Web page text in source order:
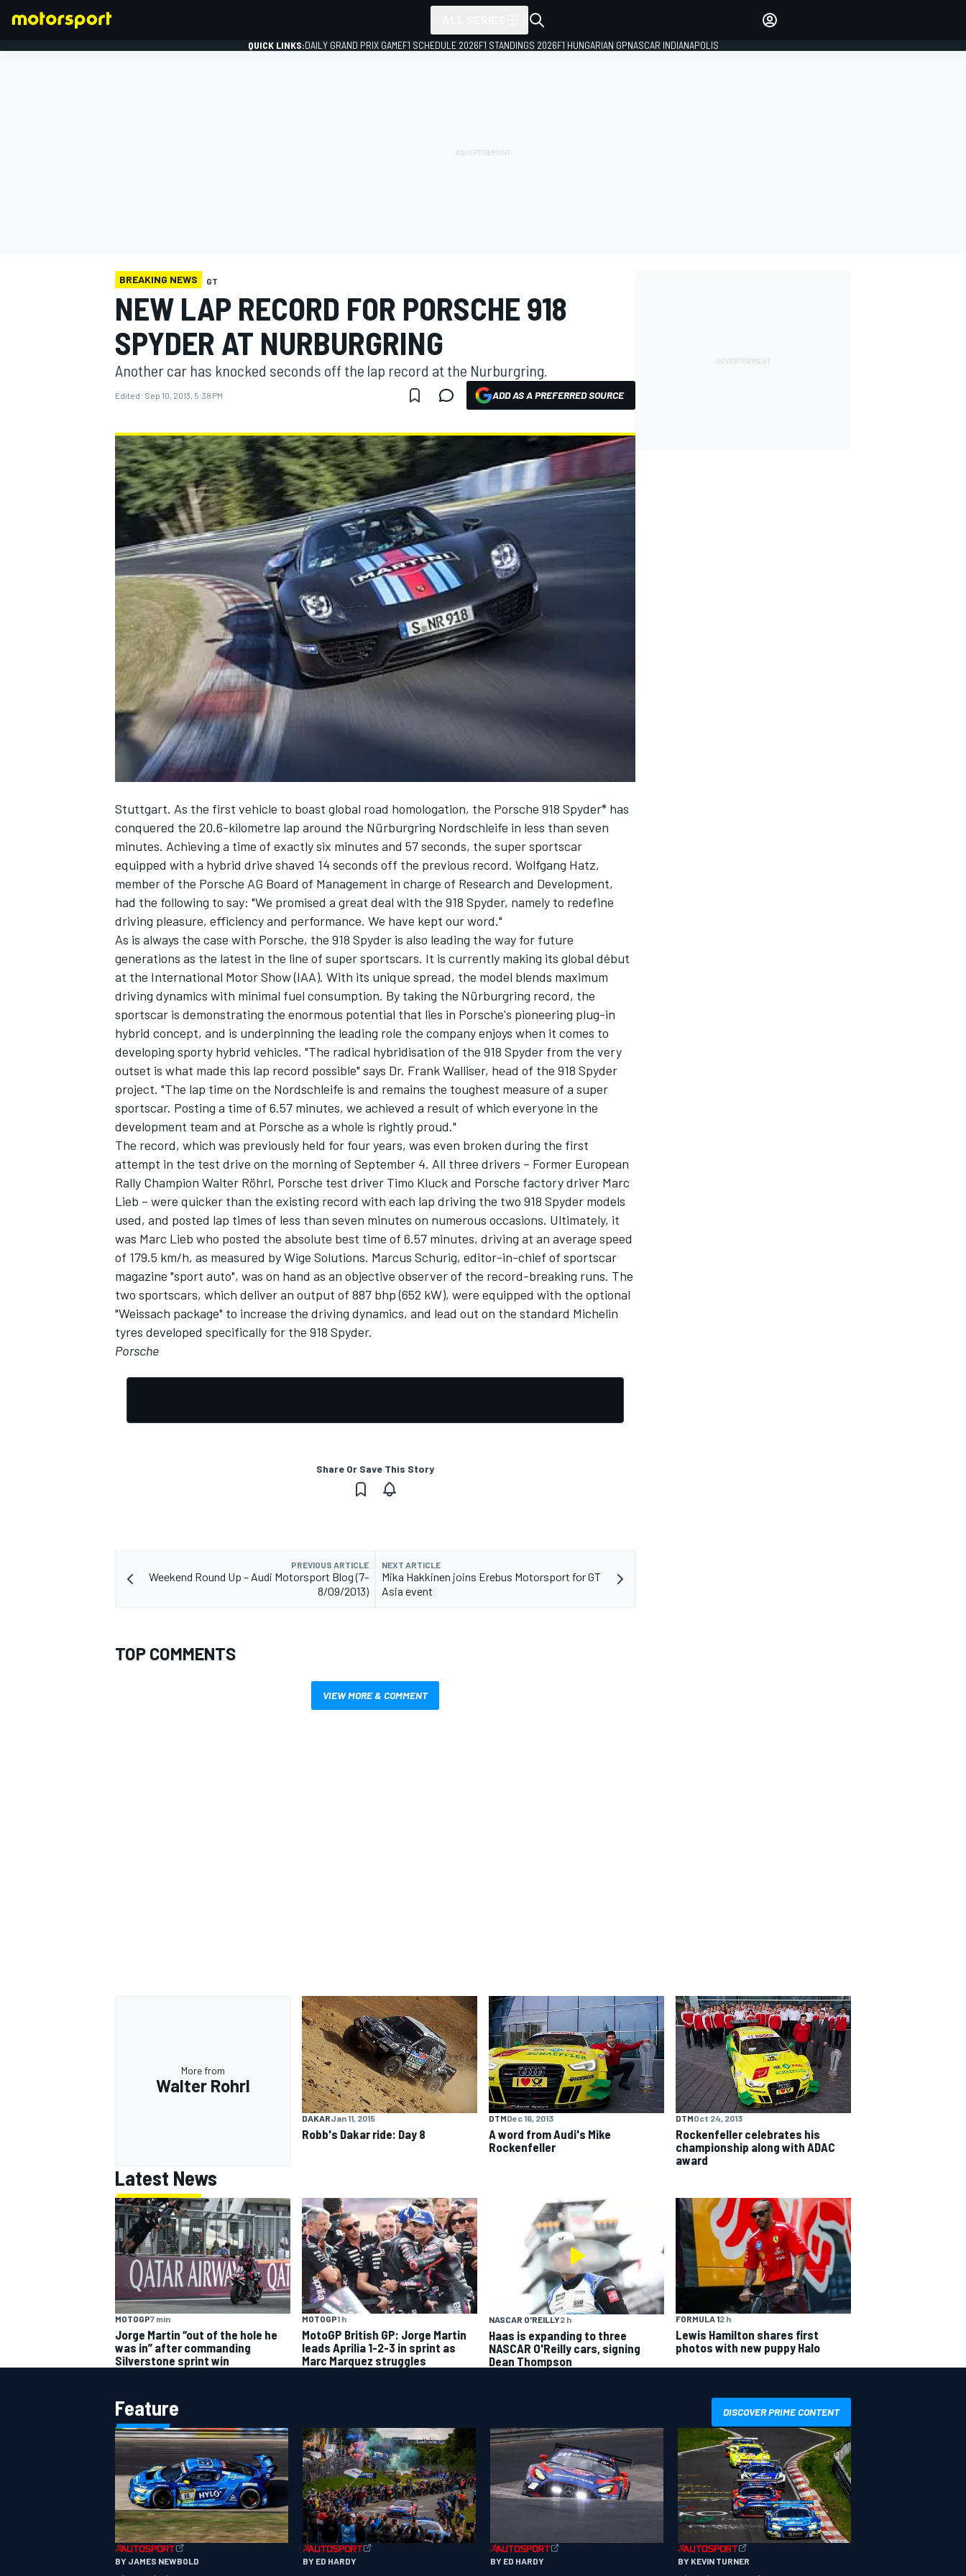
NASCAR CUP
INDYCAR WEC
IMSA DTM
QUICK LINKS:DAILY GRAND PRIX GAMEF1 SCHEDULE 2026F1 STANDINGS 2026F1 HUNGARIAN GPNASCAR INDIANAPOLIS
BREAKING NEWS GT
NEW LAP RECORD FOR PORSCHE 918
SPYDER AT NURBURGRING
Another car has knocked seconds off the lap record at the Nurburgring.
Edited: Sep 10, 2013, 5:38 PM ADD AS A PREFERRED SOURCE
Stuttgart. As the first vehicle to boast global road homologation, the Porsche 918 Spyder* has
conquered the 20.6-kilometre lap around the Nürburgring Nordschleife in less than seven
minutes. Achieving a time of exactly six minutes and 57 seconds, the super sportscar
equipped with a hybrid drive shaved 14 seconds off the previous record. Wolfgang Hatz,
member of the Porsche AG Board of Management in charge of Research and Development,
had the following to say: "We promised a great deal with the 918 Spyder, namely to redefine
driving pleasure, efficiency and performance. We have kept our word."
As is always the case with Porsche, the 918 Spyder is also leading the way for future
generations as the latest in the line of super sportscars. It is currently making its global début
at the International Motor Show (IAA). With its unique spread, the model blends maximum
driving dynamics with minimal fuel consumption. By taking the Nürburgring record, the
sportscar is demonstrating the enormous potential that lies in Porsche's pioneering plug-in
hybrid concept, and is underpinning the leading role the company enjoys when it comes to
developing sporty hybrid vehicles. "The radical hybridisation of the 918 Spyder from the very
outset is what made this lap record possible" says Dr. Frank Walliser, head of the 918 Spyder
project. "The lap time on the Nordschleife is and remains the toughest measure of a super
sportscar. Posting a time of 6.57 minutes, we achieved a result of which everyone in the
development team and at Porsche as a whole is rightly proud."
The record, which was previously held for four years, was even broken during the first
attempt in the test drive on the morning of September 4. All three drivers – Former European
Rally Champion Walter Röhrl, Porsche test driver Timo Kluck and Porsche factory driver Marc
Lieb – were quicker than the existing record with each lap driving the two 918 Spyder models
used, and posted lap times of less than seven minutes on numerous occasions. Ultimately, it
was Marc Lieb who posted the absolute best time of 6.57 minutes, driving at an average speed
of 179.5 km/h, as measured by Wige Solutions. Marcus Schurig, editor-in-chief of sportscar
magazine "sport auto", was on hand as an objective observer of the record-breaking runs. The
two sportscars, which deliver an output of 887 bhp (652 kW), were equipped with the optional
"Weissach package" to increase the driving dynamics, and lead out on the standard Michelin
tyres developed specifically for the 918 Spyder.
Porsche
Share Or Save This Story
PREVIOUS ARTICLE
Weekend Round Up – Audi Motorsport Blog (7-
8/09/2013)
NEXT ARTICLE
Mika Hakkinen joins Erebus Motorsport for GT
Asia event
TOP COMMENTS
VIEW MORE & COMMENT
More from
Walter Rohrl
DAKARJan 11, 2015
Robb's Dakar ride: Day 8
DTMDec 16, 2013
A word from Audi's Mike
Rockenfeller
DTMOct 24, 2013
Rockenfeller celebrates his
championship along with ADAC
award
Latest News
MOTOGP7 min
Jorge Martin “out of the hole he
was in” after commanding
Silverstone sprint win
MOTOGP1 h
MotoGP British GP: Jorge Martin
leads Aprilia 1-2-3 in sprint as
Marc Marquez struggles
NASCAR O'REILLY2 h
Haas is expanding to three
NASCAR O'Reilly cars, signing
Dean Thompson
FORMULA 12 h
Lewis Hamilton shares first
photos with new puppy Halo
Feature DISCOVER PRIME CONTENT
BY JAMES NEWBOLD BY ED HARDY BY ED HARDY BY KEVIN TURNER